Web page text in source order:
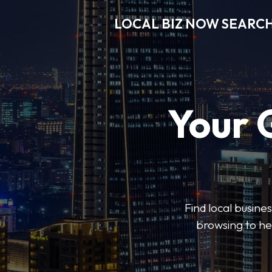
LOCAL BIZ NOW
Your
Find local
browsing to